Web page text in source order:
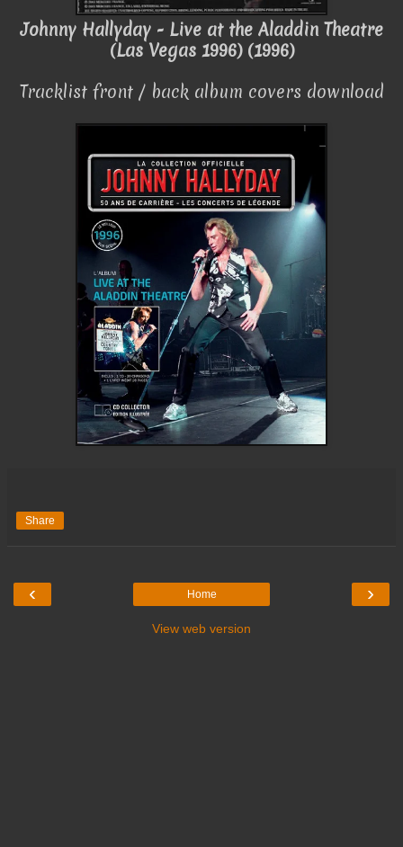
Johnny Hallyday - Live at the Aladdin Theatre
(Las Vegas 1996) (1996)
Tracklist front / back album covers download
Share
‹ ›
Home
View web version